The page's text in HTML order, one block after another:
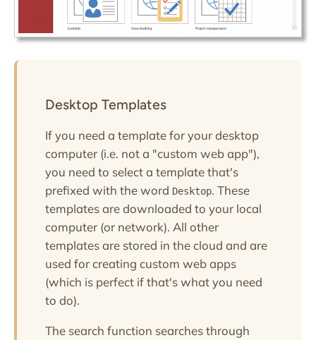
Desktop Templates
If you need a template for your desktop
computer (i.e. not a "custom web app"),
you need to select a template that's
prefixed with the word Desktop. These
templates are downloaded to your local
computer (or network). All other
templates are stored in the cloud and are
used for creating custom web apps
(which is perfect if that's what you need
to do).
The search function searches through